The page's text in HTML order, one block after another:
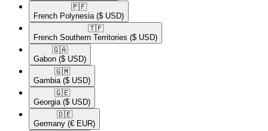
🇵🇫​
French Polynesia ($ USD)
🇹🇫​
French Southern Territories ($ USD)
🇬🇦​
Gabon ($ USD)
🇬🇲​
Gambia ($ USD)
🇬🇪​
Georgia ($ USD)
🇩🇪​
Germany (€ EUR)